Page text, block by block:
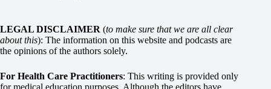
LEGAL DISCLAIMER (to make sure that we are all clear
about this): The information on this website and podcasts are
the opinions of the authors solely.
For Health Care Practitioners: This writing is provided only
for medical education purposes. Although the editors have